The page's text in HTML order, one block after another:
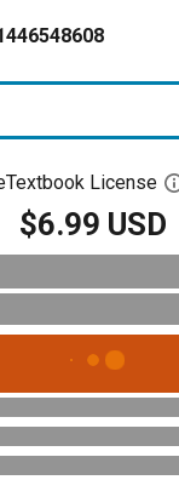
License
$6.99 USD